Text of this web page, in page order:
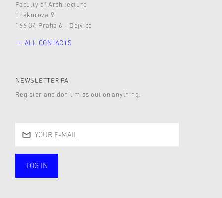
Faculty of Architecture
Thákurova 9
166 34 Praha 6 - Dejvice
ALL CONTACTS
NEWSLETTER FA
Register and don’t miss out on anything.
LOG IN